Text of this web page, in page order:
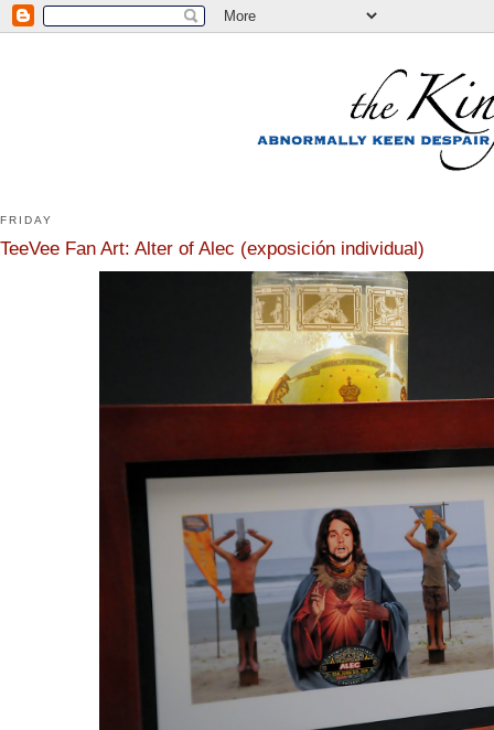
FRIDAY
TeeVee Fan Art: Alter of Alec (exposición individual)